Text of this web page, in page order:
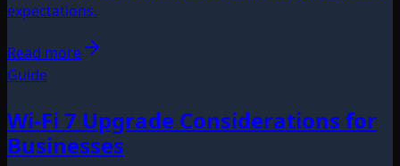
expectations.
Read more
Guide
Wi-Fi 7 Upgrade Considerations for
Businesses